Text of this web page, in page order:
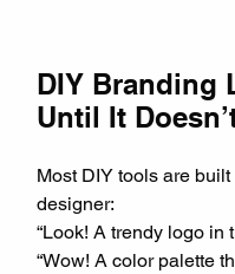
DIY Branding
Until It
Most DIY tools are
designer:
“Look! A trendy logo in
“Wow! A color palette